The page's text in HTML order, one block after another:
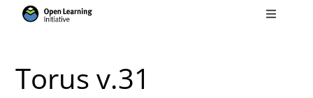
Toggle
Courses
Torus v.31